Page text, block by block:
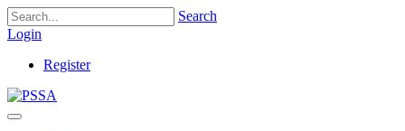
Search
Login
Register